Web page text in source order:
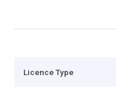
Licence Type